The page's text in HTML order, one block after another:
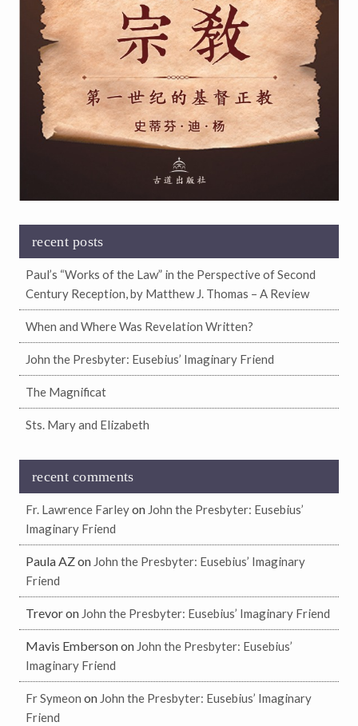
recent posts
Paul’s “Works of the Law” in the Perspective of Second
Century Reception, by Matthew J. Thomas – A Review
When and Where Was Revelation Written?
John the Presbyter: Eusebius’ Imaginary Friend
The Magnificat
Sts. Mary and Elizabeth
recent comments
Fr. Lawrence Farleyon John the Presbyter: Eusebius’
Imaginary Friend
Paula AZon John the Presbyter: Eusebius’ Imaginary
Friend
Trevoron John the Presbyter: Eusebius’ Imaginary Friend
Mavis Embersonon John the Presbyter: Eusebius’
Imaginary Friend
Fr Symeon on John the Presbyter: Eusebius’ Imaginary
Friend